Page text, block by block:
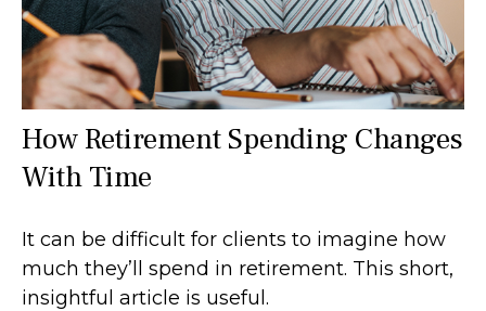
How Retirement Spending Changes
With Time
It can be difficult for clients to imagine how
much they’ll spend in retirement. This short,
insightful article is useful.